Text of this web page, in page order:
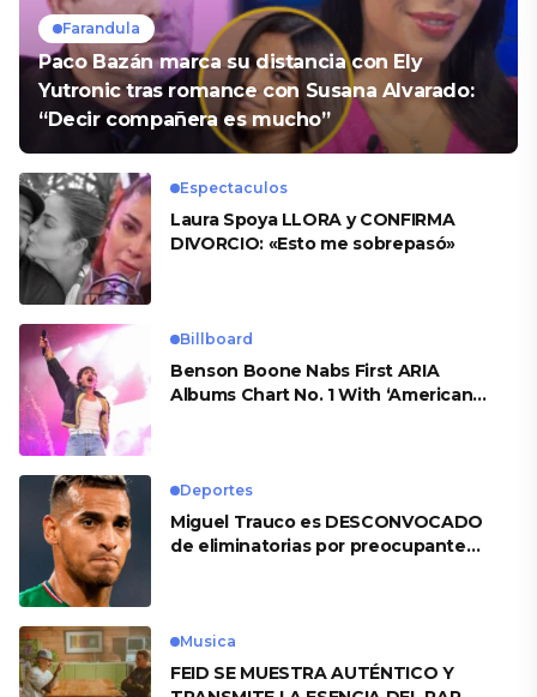
Farandula
Paco Bazán marca su distancia con Ely
Yutronic tras romance con Susana Alvarado:
“Decir compañera es mucho”
Espectaculos
Laura Spoya LLORA y CONFIRMA
DIVORCIO: «Esto me sobrepasó»
Billboard
Benson Boone Nabs First ARIA
Albums Chart No. 1 With ‘American
Deportes
Miguel Trauco es DESCONVOCADO
de eliminatorias por preocupante
Musica
FEID SE MUESTRA AUTÉNTICO Y